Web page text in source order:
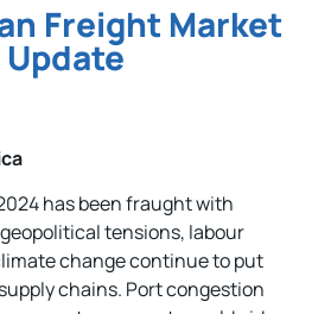
Freight Market
Update
has been fraught with
tensions, labour
change continue to put
chains. Port congestion